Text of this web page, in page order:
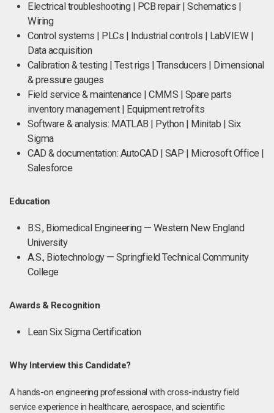
Electrical troubleshooting | PCB repair | Schematics |
Wiring
Control systems | PLCs | Industrial controls | LabVIEW |
Data acquisition
Calibration & testing | Test rigs | Transducers | Dimensional
& pressure gauges
Field service & maintenance | CMMS | Spare parts
inventory management | Equipment retrofits
Software & analysis: MATLAB | Python | Minitab | Six
Sigma
CAD & documentation: AutoCAD | SAP | Microsoft Office |
Salesforce
Education
B.S., Biomedical Engineering — Western New England
University
A.S., Biotechnology — Springfield Technical Community
College
Awards & Recognition
Lean Six Sigma Certification
Why Interview this Candidate?
A hands-on engineering professional with cross-industry field
service experience in healthcare, aerospace, and scientific